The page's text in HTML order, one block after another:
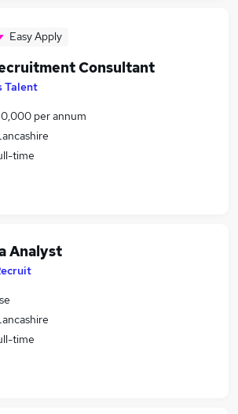
Easy Apply
Consultant
Talent
per annum
time
Analyst
time